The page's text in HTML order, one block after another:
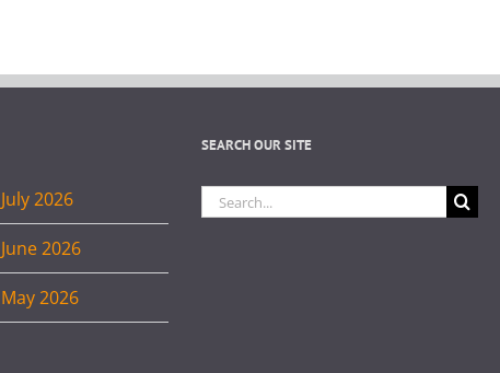
2026
2026
2026
SEARCH OUR SITE
Search
for: